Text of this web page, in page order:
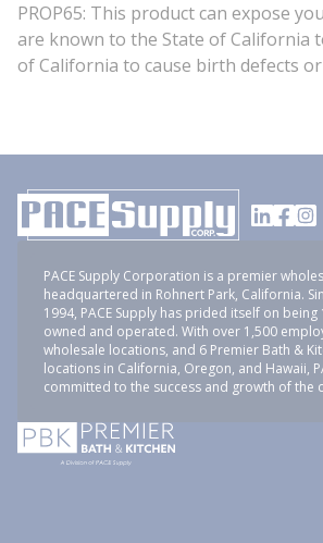
PROP65: This product can expose
are known to the State of California
of California to cause birth defects
PACE Supply Corporation is a premier
headquartered in Rohnert Park, California.
1994, PACE Supply has prided itself on
owned and operated. With over 1,500
wholesale locations, and 6 Premier Bath &
locations in California, Oregon, and Hawaii,
committed to the success and growth of the